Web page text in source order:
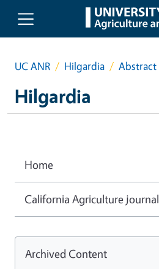
Skip to main content
UC ANR Hilgardia Abstract
Hilgardia
Home
California Agriculture journal
Archived Content